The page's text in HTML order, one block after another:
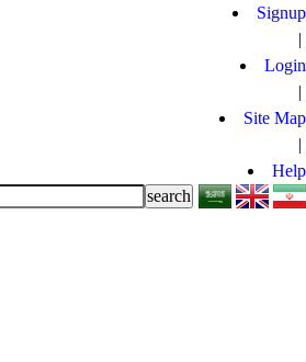
Signup
|
Login
|
Site Map
|
Help